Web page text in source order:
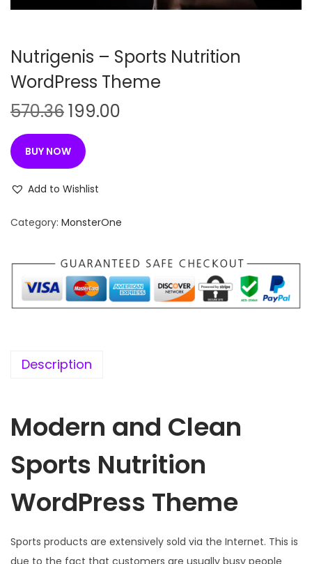
n
Nutrigenis – Sports Nutrition
WordPress Theme
570.36O
r
i
g
i
a
p
r
i
w
:
5
0
3
199.00
t
r
i
c
1
9
9
0
.
BUY NOW
Add to Wishlist
Category: MonsterOne
Description
Modern and Clean
Sports Nutrition
WordPress Theme
Sports products are extensively sold via the Internet. This is